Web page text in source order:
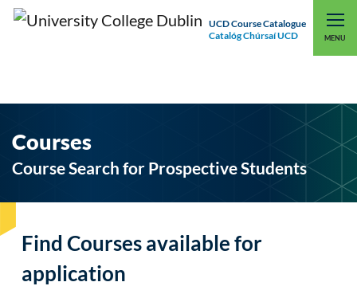
UCD Course Catalogue
Catalóg Chúrsaí UCD
MENU
UCD CONNECT
Courses
Course Search for Prospective Students
Find Courses available for
application